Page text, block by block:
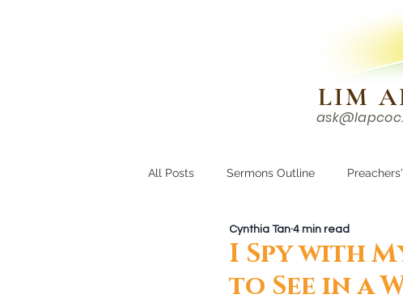
LIM
All Posts Sermons Outline
Growing CloserI Spy with
to See in a
Cynthia Tan 4 min read